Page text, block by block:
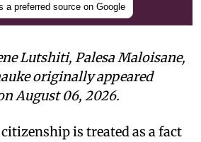
a preferred source on Google
Lutshiti, Palesa Maloisane,
originally appeared
August 06, 2026.
is treated as a fact